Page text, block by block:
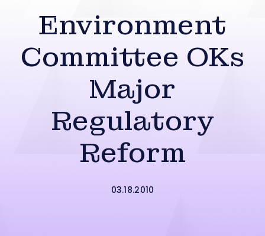
Environment
Committee OKs
Major
Regulatory
Reform
03.18.2010